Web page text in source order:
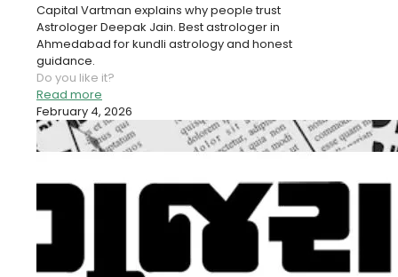
Capital Vartman explains why people trust
Astrologer Deepak Jain. Best astrologer in
Ahmedabad for kundli astrology and honest
guidance.
Do you like it?
Read more
February 4, 2026